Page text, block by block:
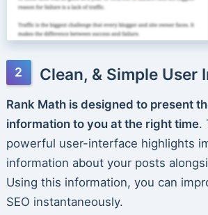
Clean, & Simple User
Rank Math is designed to present
information to you at the right time.
powerful user-interface highlights
information about your posts
Using this information, you can
SEO instantaneously.